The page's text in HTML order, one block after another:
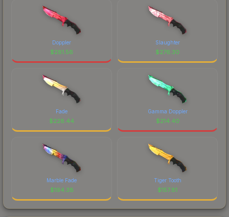
Doppler
$281.56
Slaughter
$276.30
Fade
$228.44
Gamma Doppler
$214.40
Marble Fade
$194.38
Tiger Tooth
$157.81